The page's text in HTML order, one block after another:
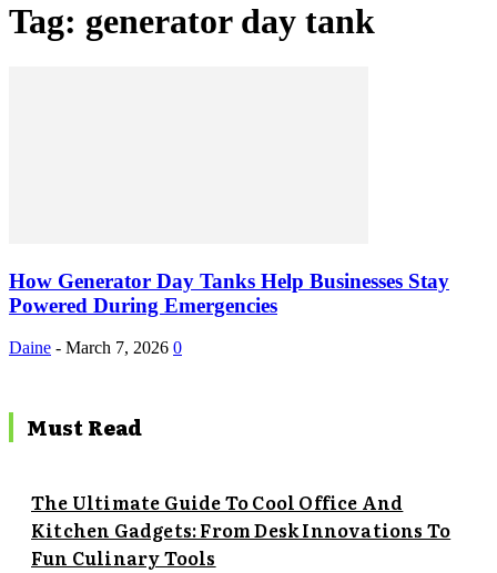
Tag: generator day tank
How Generator Day Tanks Help Businesses Stay
Powered During Emergencies
Daine - March 7, 2026 0
Must Read
The Ultimate Guide To Cool Office And
Kitchen Gadgets: From Desk Innovations To
Fun Culinary Tools